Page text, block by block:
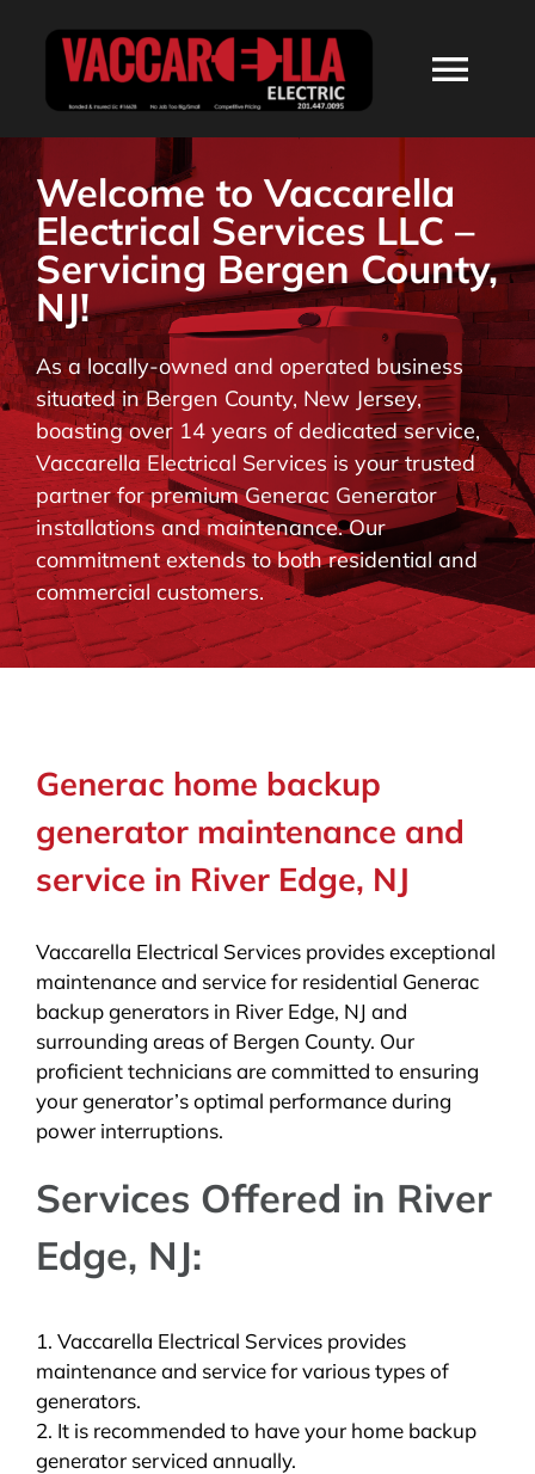
HOME
ABOUT
SERVICES
RESIDENTIAL
COMMERCIAL
BLOG
CONTACT
Welcome to Vaccarella
Electrical Services LLC –
Servicing Bergen County,
NJ!
As a locally-owned and operated business
situated in Bergen County, New Jersey,
boasting over 14 years of dedicated service,
Vaccarella Electrical Services is your trusted
partner for premium Generac Generator
installations and maintenance. Our
commitment extends to both residential and
commercial customers.
Generac home backup
generator maintenance and
service in River Edge, NJ
Vaccarella Electrical Services provides exceptional
maintenance and service for residential Generac
backup generators in River Edge, NJ and
surrounding areas of Bergen County. Our
proficient technicians are committed to ensuring
your generator’s optimal performance during
power interruptions.
Services Offered in River
Edge, NJ:
1. Vaccarella Electrical Services provides
maintenance and service for various types of
generators.
2. It is recommended to have your home backup
generator serviced annually.